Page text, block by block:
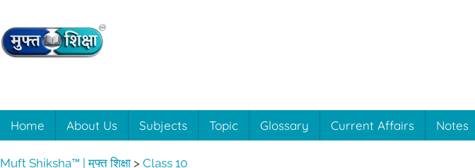
Shiksha™
easy
with
Home About Us Subjects Topic Glossary Current Affairs Notes
Muft Shiksha™ | मुफ्त शिक्षा > Class 10